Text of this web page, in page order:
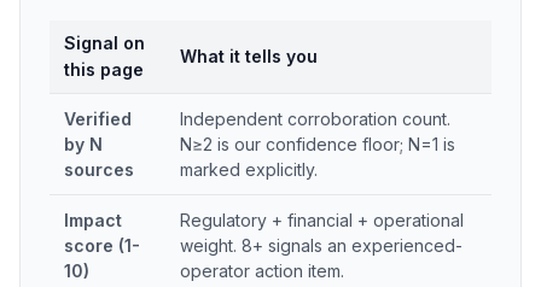
Signal on
this page
What it tells you
Verified
by N
sources
Independent corroboration count.
N≥2 is our confidence floor; N=1 is
marked explicitly.
Impact
score (1-
10)
Regulatory + financial + operational
weight. 8+ signals an experienced-
operator action item.